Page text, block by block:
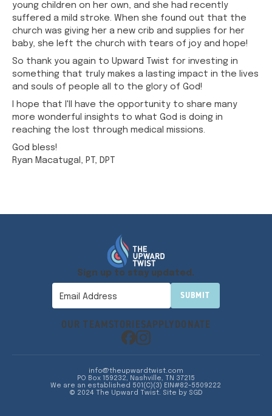
young children on her own, and she had recently
suffered a mild stroke. When she found out that the
church was giving her a new crib and supplies for her
baby, she left the church with tears of joy and hope!
So thank you again to Upward Twist for investing in
something that truly makes a lasting impact in the lives
and souls of people all to the glory of God!
I hope that I'll have the opportunity to share many
more wonderful insights to what God is doing in
reaching the lost through medical missions.
God bless!
Ryan Macatugal, PT, DPT
OUR TEAM STORIESAPPLY DONATE
Sign up to stay updated.
info@theupwardtwist.com
PO Box 159232, Nashville, TN 37215
We are an established 501(C)(3) EIN#82-5509222
© 2024 The Upward Twist. Site by SGD